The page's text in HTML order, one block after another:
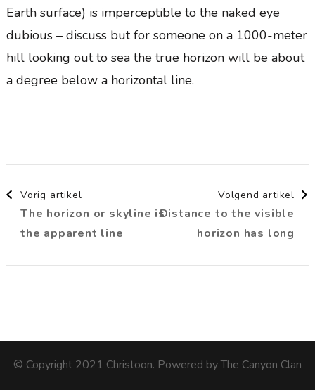
Earth surface) is imperceptible to the naked eye
dubious – discuss but for someone on a 1000-meter
hill looking out to sea the true horizon will be about
a degree below a horizontal line.
Berichtnavigatie
Vorig artikel
The horizon or skyline is
the apparent line
Volgend artikel
Distance to the visible
horizon has long